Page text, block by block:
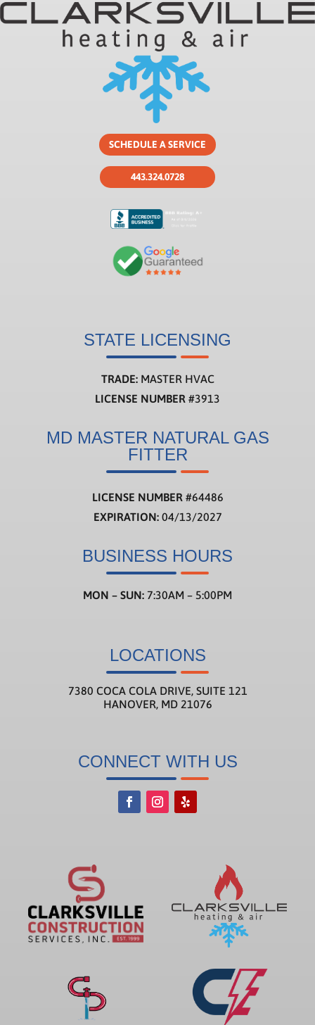
SCHEDULE A SERVICE
443.324.0728
STATE LICENSING
TRADE:MASTER HVAC
LICENSE NUMBER #3913
MD MASTER NATURAL GAS
FITTER
LICENSE NUMBER #64486
EXPIRATION:04/13/2027
BUSINESS HOURS
MON – SUN: 7:30AM – 5:00PM
LOCATIONS
7380 COCA COLA DRIVE, SUITE 121
HANOVER, MD 21076
CONNECT WITH US